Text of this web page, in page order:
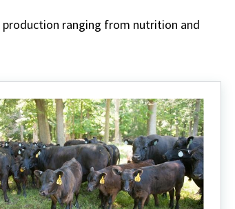
ranging from nutrition and